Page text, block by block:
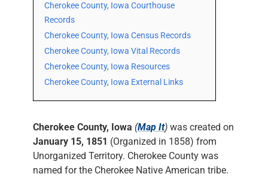
Cherokee County, Iowa Courthouse
Records
Cherokee County, Iowa Census Records
Cherokee County, Iowa Vital Records
Cherokee County, Iowa Resources
Cherokee County, Iowa External Links
Cherokee County, Iowa (Map It) was created on
January 15, 1851 (Organized in 1858) from
Unorganized Territory. Cherokee County was
named for the Cherokee Native American tribe.